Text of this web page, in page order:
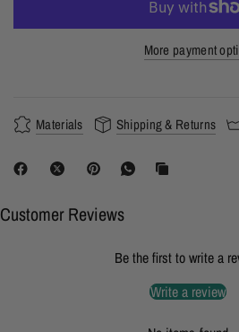
More payment
Materials Shipping & Returns
Customer Reviews
Be the first to write a
Write a review